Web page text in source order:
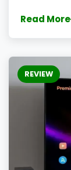
Read More
REVIEW